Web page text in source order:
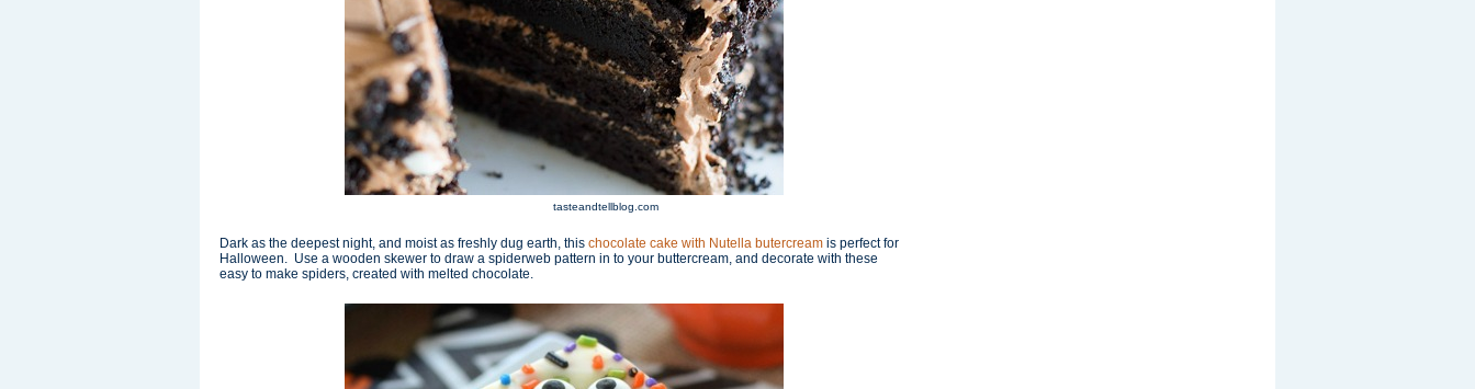
tasteandtellblog.com
Dark as the deepest night, and moist as freshly dug earth, this chocolate cake with Nutella butercream is perfect for
Halloween. Use a wooden skewer to draw a spiderweb pattern in to your buttercream, and decorate with these
easy to make spiders, created with melted chocolate.